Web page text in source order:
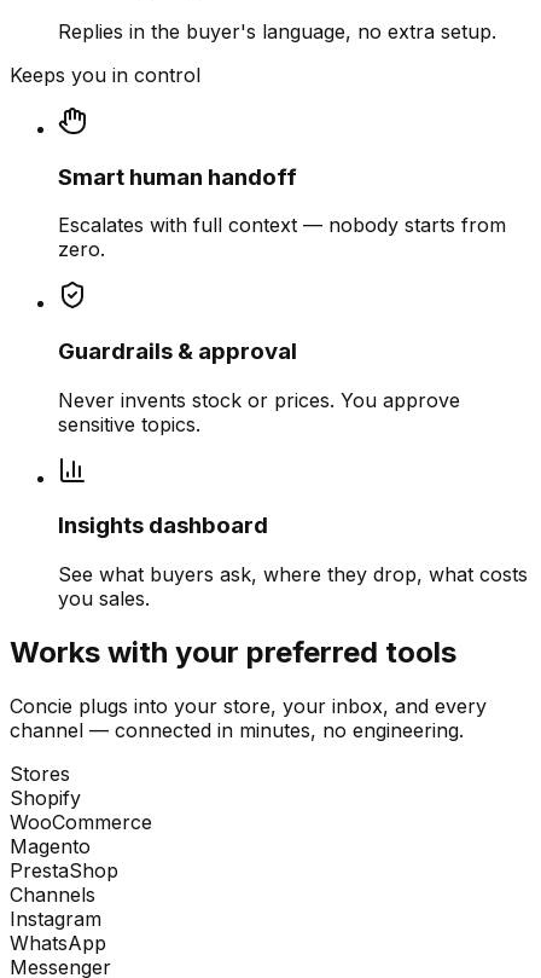
Replies in the buyer's language, no extra setup.
Keeps you in control
Smart human handoff
Escalates with full context — nobody starts from
zero.
Guardrails & approval
Never invents stock or prices. You approve
sensitive topics.
Insights dashboard
See what buyers ask, where they drop, what costs
you sales.
Works with your preferred tools
Concie plugs into your store, your inbox, and every
channel — connected in minutes, no engineering.
Stores
Shopify
WooCommerce
Magento
PrestaShop
Channels
Instagram
WhatsApp
Messenger